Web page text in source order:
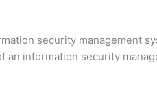
security management
information security